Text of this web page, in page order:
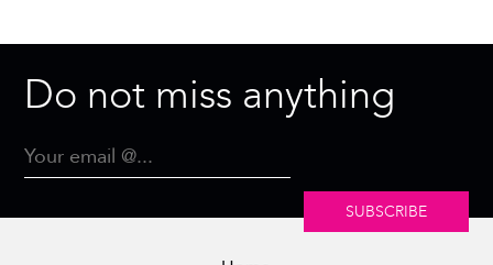
Do not miss anything
SUBSCRIBE